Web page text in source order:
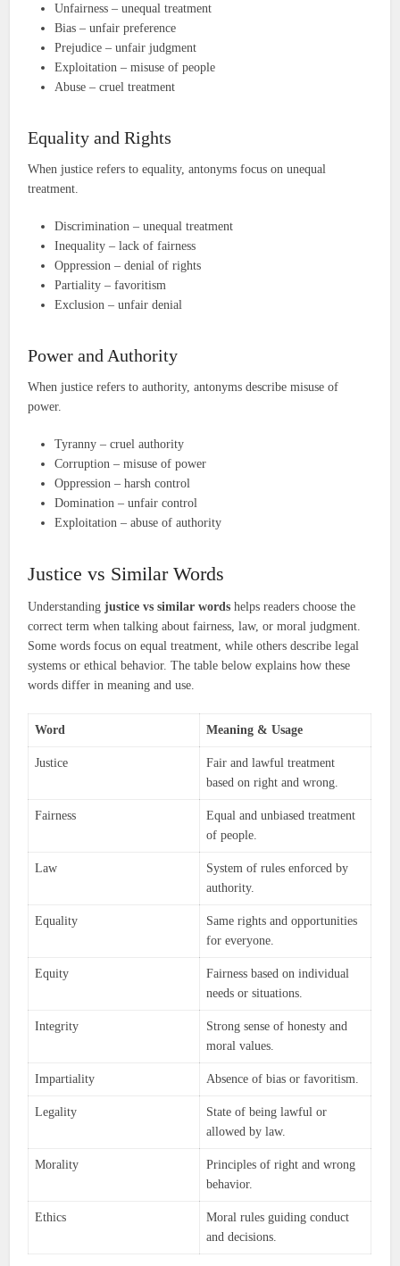
Unfairness – unequal treatment
Bias – unfair preference
Prejudice – unfair judgment
Exploitation – misuse of people
Abuse – cruel treatment
Equality and Rights
When justice refers to equality, antonyms focus on unequal
treatment.
Discrimination – unequal treatment
Inequality – lack of fairness
Oppression – denial of rights
Partiality – favoritism
Exclusion – unfair denial
Power and Authority
When justice refers to authority, antonyms describe misuse of
power.
Tyranny – cruel authority
Corruption – misuse of power
Oppression – harsh control
Domination – unfair control
Exploitation – abuse of authority
Justice vs Similar Words
Understandingjustice vs similar words helps readers choose the
correct term when talking about fairness, law, or moral judgment.
Some words focus on equal treatment, while others describe legal
systems or ethical behavior. The table below explains how these
words differ in meaning and use.
Word Meaning & Usage
Justice
Fair and lawful treatment
based on right and wrong.
Fairness
Equal and unbiased treatment
of people.
Law
System of rules enforced by
authority.
Equality
Same rights and opportunities
for everyone.
Equity
Fairness based on individual
needs or situations.
Integrity
Strong sense of honesty and
moral values.
Impartiality Absence of bias or favoritism.
Legality
State of being lawful or
allowed by law.
Morality
Principles of right and wrong
behavior.
Ethics
Moral rules guiding conduct
and decisions.